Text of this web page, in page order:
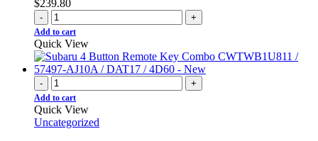
$239.80
- +
Add to cart
Quick View
- +
Add to cart
Quick View
Uncategorized